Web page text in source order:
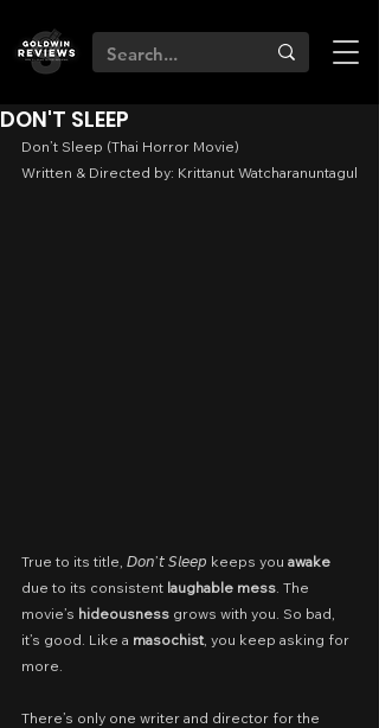
DON'T SLEEP
Don’t Sleep (Thai Horror Movie)
Written & Directed by: Krittanut Watcharanuntagul
True to its title, 𝘋𝘰𝘯’𝘵 𝘚𝘭𝘦𝘦𝘱 keeps you awake
due to its consistent laughable mess. The
movie’s hideousness grows with you. So bad,
it’s good. Like a masochist, you keep asking for
more.
There’s only one writer and director for the